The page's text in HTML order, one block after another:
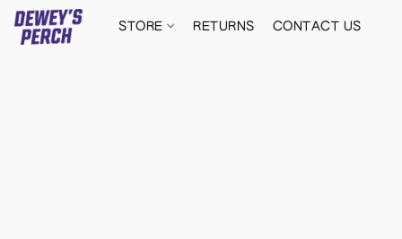
STORE RETURNS CONTACT US